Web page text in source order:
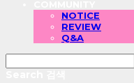
NOTICE
REVIEW
Q&A